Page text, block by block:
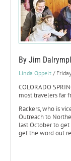
By Jim
Linda Oppelt /
COLORADO
most travelers far
Rackers, who is
Outreach to
last October to
get the word out